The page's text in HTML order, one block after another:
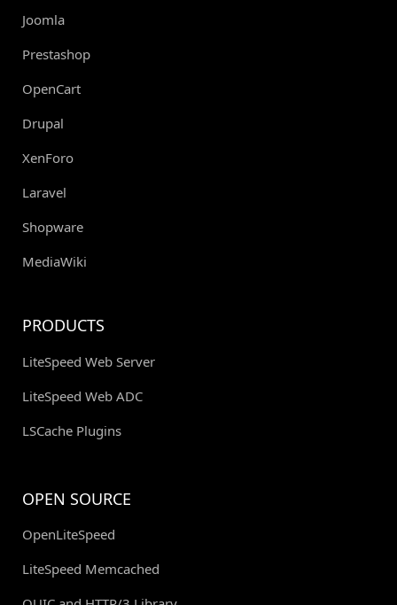
Joomla
Prestashop
OpenCart
Drupal
XenForo
Laravel
Shopware
MediaWiki
PRODUCTS
LiteSpeed Web Server
LiteSpeed Web ADC
LSCache Plugins
OPEN SOURCE
OpenLiteSpeed
LiteSpeed Memcached